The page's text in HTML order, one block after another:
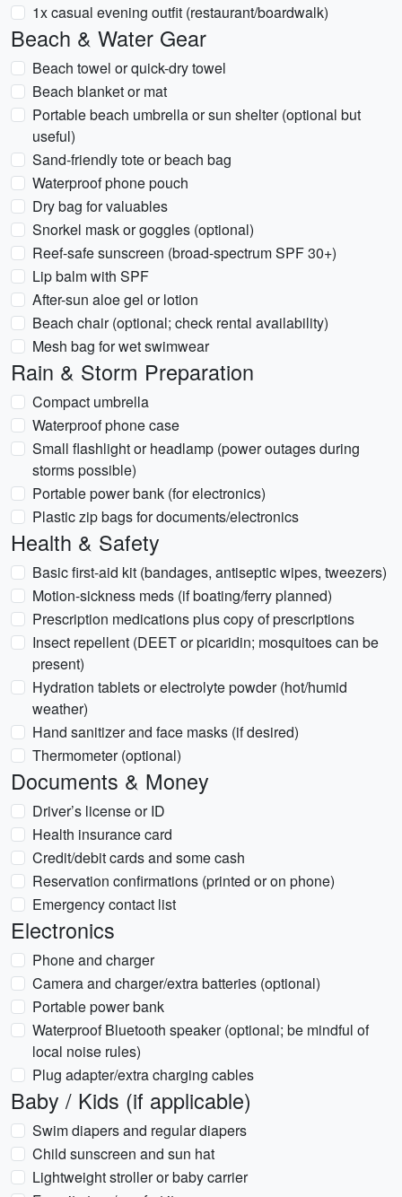
1x casual evening outfit (restaurant/boardwalk)
Beach & Water Gear
Beach towel or quick-dry towel
Beach blanket or mat
Portable beach umbrella or sun shelter (optional but
useful)
Sand-friendly tote or beach bag
Waterproof phone pouch
Dry bag for valuables
Snorkel mask or goggles (optional)
Reef-safe sunscreen (broad-spectrum SPF 30+)
Lip balm with SPF
After-sun aloe gel or lotion
Beach chair (optional; check rental availability)
Mesh bag for wet swimwear
Rain & Storm Preparation
Compact umbrella
Waterproof phone case
Small flashlight or headlamp (power outages during
storms possible)
Portable power bank (for electronics)
Plastic zip bags for documents/electronics
Health & Safety
Basic first-aid kit (bandages, antiseptic wipes, tweezers)
Motion-sickness meds (if boating/ferry planned)
Prescription medications plus copy of prescriptions
Insect repellent (DEET or picaridin; mosquitoes can be
present)
Hydration tablets or electrolyte powder (hot/humid
weather)
Hand sanitizer and face masks (if desired)
Thermometer (optional)
Documents & Money
Driver’s license or ID
Health insurance card
Credit/debit cards and some cash
Reservation confirmations (printed or on phone)
Emergency contact list
Electronics
Phone and charger
Camera and charger/extra batteries (optional)
Portable power bank
Waterproof Bluetooth speaker (optional; be mindful of
local noise rules)
Plug adapter/extra charging cables
Baby / Kids (if applicable)
Swim diapers and regular diapers
Child sunscreen and sun hat
Lightweight stroller or baby carrier